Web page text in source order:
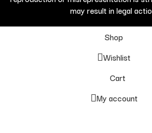
may result in legal
Shop
Wishlist
Cart
My account